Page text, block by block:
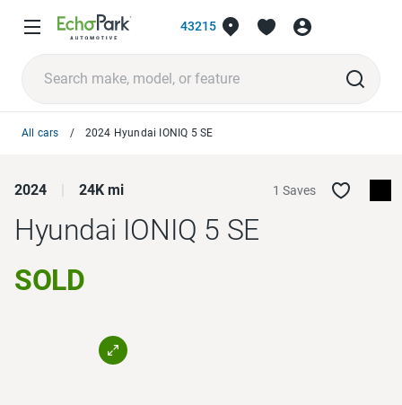
43215
All cars 2024 Hyundai IONIQ 5 SE
2024 24K mi 1 Saves
Hyundai IONIQ 5 SE
SOLD